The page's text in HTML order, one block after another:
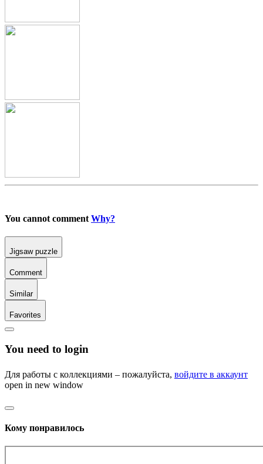
You cannot comment Why?
Jigsaw puzzle
Comment
Similar
Favorites
You need to login
Для работы с коллекциями – пожалуйста, войдите в аккаунт
open in new window
Кому понравилось